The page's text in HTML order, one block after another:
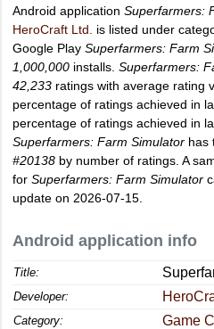
Android application Superfarmers:
HeroCraft Ltd.
is listed under
Google Play Superfarmers: Farm
1,000,000 installs. Superfarmers:
42,233 ratings with average rating
percentage of ratings achieved in
percentage of ratings achieved in
Superfarmers: Farm Simulator has
#20138 by number of ratings. A
for Superfarmers: Farm Simulator
update on 2026-07-15.
Android application info
Title:
Developer:
Category: Game